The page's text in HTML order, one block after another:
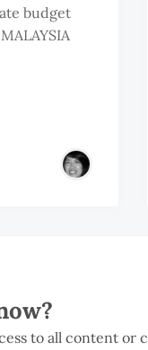
budget
to all content or